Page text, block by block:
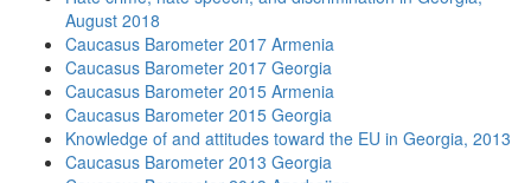
August 2018
Caucasus Barometer 2017 Armenia
Caucasus Barometer 2017 Georgia
Caucasus Barometer 2015 Armenia
Caucasus Barometer 2015 Georgia
Knowledge of and attitudes toward the EU in Georgia, 2013
Caucasus Barometer 2013 Georgia